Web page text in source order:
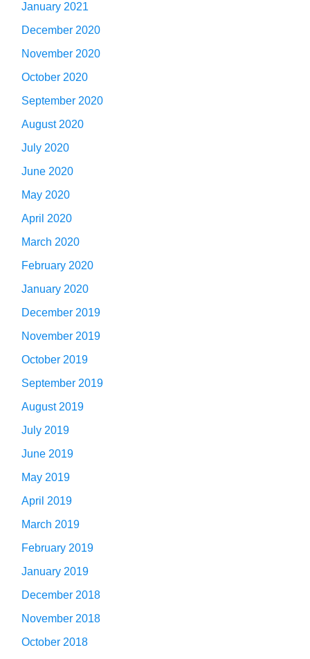
January 2021
December 2020
November 2020
October 2020
September 2020
August 2020
July 2020
June 2020
May 2020
April 2020
March 2020
February 2020
January 2020
December 2019
November 2019
October 2019
September 2019
August 2019
July 2019
June 2019
May 2019
April 2019
March 2019
February 2019
January 2019
December 2018
November 2018
October 2018